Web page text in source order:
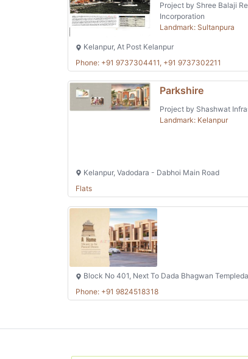
Project by Shree Balaji
Incorporation
Landmark: Sultanpura
Kelanpur, At Post Kelanpur
Phone: +91 9737304411, +91 9737302211
Parkshire
Project by Shashwat
Landmark: Kelanpur
Kelanpur, Vadodara - Dabhoi Main Road
Flats
Block No 401, Next To Dada Bhagwan
Phone: +91 9824518318